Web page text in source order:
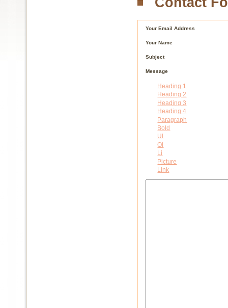
Your Email Address
Your Name
Subject
Message
Heading 1
Heading 2
Heading 3
Heading 4
Paragraph
Bold
Ul
Ol
Li
Picture
Link